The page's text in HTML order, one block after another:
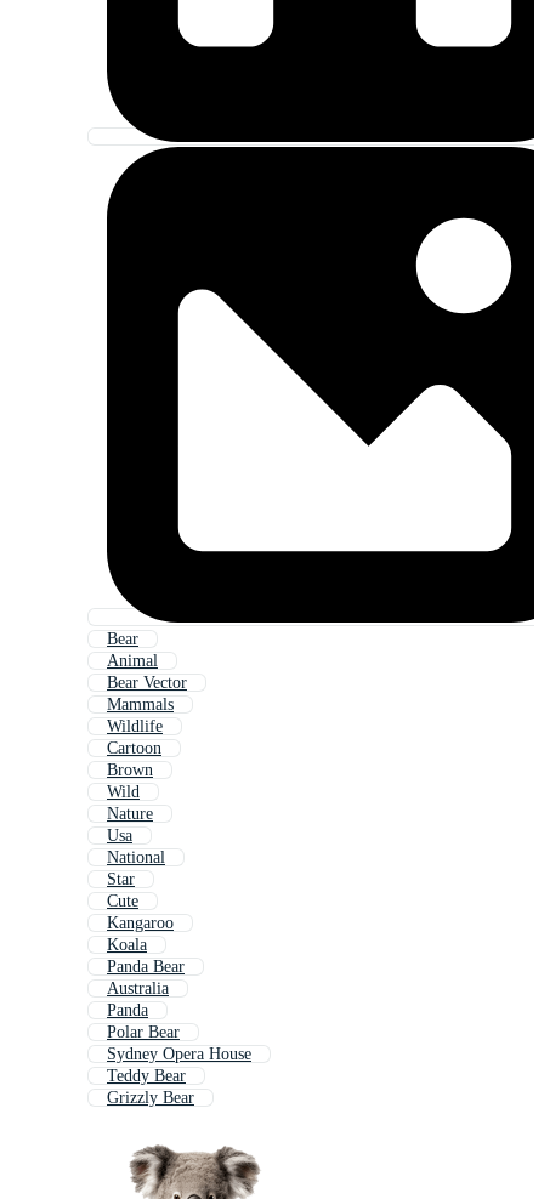
Bear
Animal
Bear Vector
Mammals
Wildlife
Cartoon
Brown
Wild
Nature
Usa
National
Star
Cute
Kangaroo
Koala
Panda Bear
Australia
Panda
Polar Bear
Sydney Opera House
Teddy Bear
Grizzly Bear